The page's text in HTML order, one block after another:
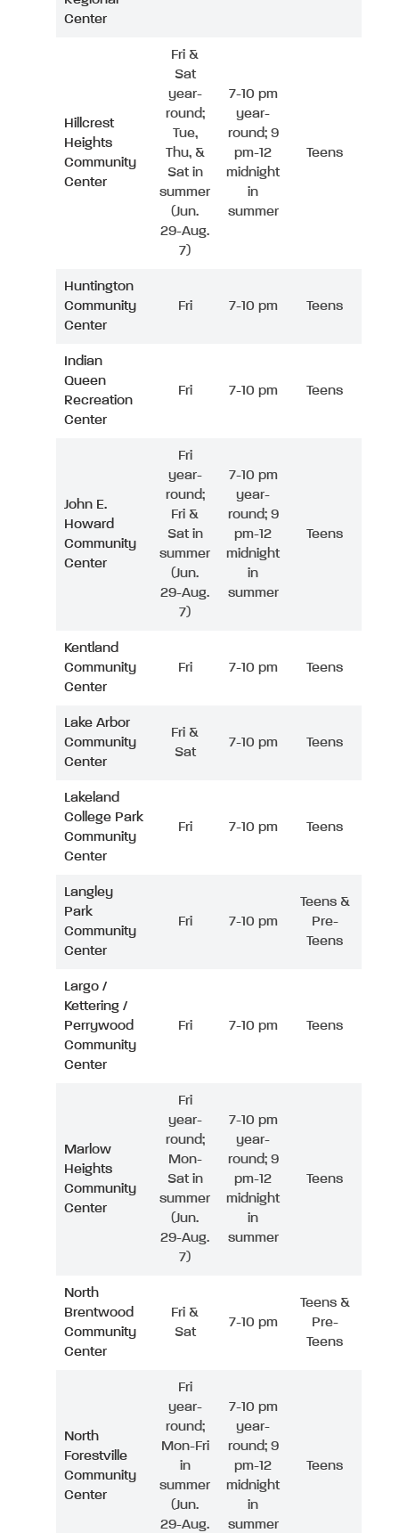
Center
Hillcrest
Heights
Community
Center
Fri &
Sat
year-
round;
Tue,
Thu, &
Sat in
summer
(Jun.
29-Aug.
7)
7-10 pm
year-
round; 9
pm-12
midnight
in
summer
Teens
Huntington
Community
Center
Fri 7-10 pm Teens
Indian
Queen
Recreation
Center
Fri 7-10 pm Teens
John E.
Howard
Community
Center
Fri
year-
round;
Fri &
Sat in
summer
(Jun.
29-Aug.
7)
7-10 pm
year-
round; 9
pm-12
midnight
in
summer
Teens
Kentland
Community
Center
Fri 7-10 pm Teens
Lake Arbor
Community
Center
Fri &
Sat
7-10 pm Teens
Lakeland
College Park
Community
Center
Fri 7-10 pm Teens
Langley
Park
Community
Center
Fri 7-10 pm
Teens &
Pre-
Teens
Largo /
Kettering /
Perrywood
Community
Center
Fri 7-10 pm Teens
Marlow
Heights
Community
Center
Fri
year-
round;
Mon-
Sat in
summer
(Jun.
29-Aug.
7)
7-10 pm
year-
round; 9
pm-12
midnight
in
summer
Teens
North
Brentwood
Community
Center
Fri &
Sat
7-10 pm
Teens &
Pre-
Teens
North
Forestville
Community
Center
Fri
year-
round;
Mon-Fri
in
summer
(Jun.
29-Aug.
7-10 pm
year-
round; 9
pm-12
midnight
in
summer
Teens